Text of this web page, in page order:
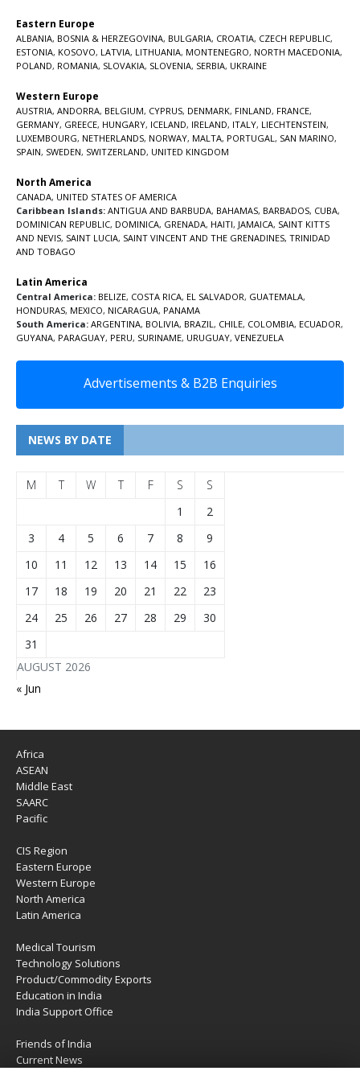
Eastern Europe
ALBANIA, BOSNIA & HERZEGOVINA, BULGARIA, CROATIA, CZECH REPUBLIC,
ESTONIA, KOSOVO, LATVIA, LITHUANIA, MONTENEGRO, NORTH MACEDONIA,
POLAND, ROMANIA, SLOVAKIA, SLOVENIA, SERBIA, UKRAINE
Western Europe
AUSTRIA, ANDORRA, BELGIUM, CYPRUS, DENMARK, FINLAND, FRANCE,
GERMANY, GREECE, HUNGARY, ICELAND, IRELAND, ITALY, LIECHTENSTEIN,
LUXEMBOURG, NETHERLANDS, NORWAY, MALTA, PORTUGAL , SAN MARINO,
SPAIN, SWEDEN, SWITZERLAND, UNITED KINGDOM
North America
CANADA, UNITED STATES OF AMERICA
Caribbean Islands: ANTIGUA AND BARBUDA, BAHAMAS, BARBADOS, CUBA,
DOMINICAN REPUBLIC, DOMINICA, GRENADA, HAITI, JAMAICA, SAINT KITTS
AND NEVIS, SAINT LUCIA, SAINT VINCENT AND THE GRENADINES, TRINIDAD
AND TOBAGO
Latin America
Central America: BELIZE, COSTA RICA, EL SALVADOR, GUATEMALA,
HONDURAS, MEXICO, NICARAGUA, PANAMA
South America: ARGENTINA, BOLIVIA, BRAZIL , CHILE, COLOMBIA, ECUADOR,
GUYANA, PARAGUAY, PERU, SURINAME, URUGUAY, VENEZUELA
Advertisements & B2B Enquiries
NEWS BY DATE
AUGUST 2026
M T W T F S
S
1
2
3
4 5 6 7 8
9
10
11 12 13 14 15
16
17
18 19 20 21 22
23
24
25 26 27 28 29
30
31
« Jun
Africa
ASEAN
Middle East
SAARC
Pacific
CIS Region
Eastern Europe
Western Europe
North America
Latin America
Medical Tourism
Technology Solutions
Product/Commodity Exports
Education in India
India Support Office
Friends of India
Current News